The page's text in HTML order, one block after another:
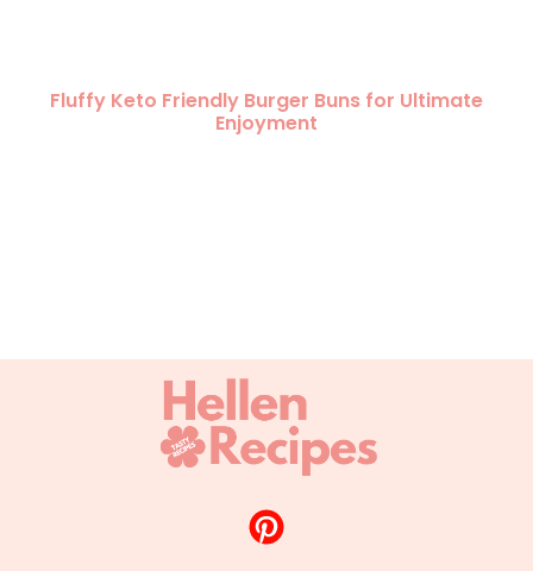
Fluffy Keto Friendly Burger Buns for Ultimate
Enjoyment